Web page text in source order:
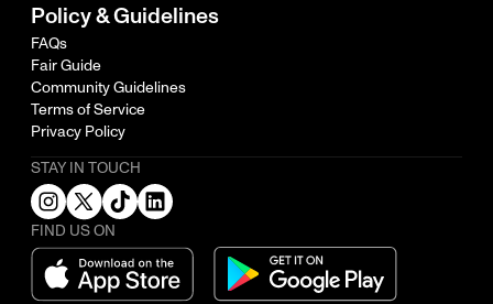
Policy & Guidelines
FAQs
Fair Guide
Community Guidelines
Terms of Service
Privacy Policy
STAY IN TOUCH
FIND US ON